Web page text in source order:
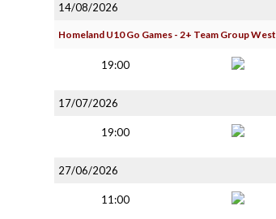
14/08/2026
Homeland U10 Go Games - 2+ Team Group West
19:00
17/07/2026
19:00
27/06/2026
11:00